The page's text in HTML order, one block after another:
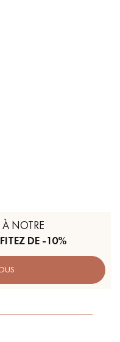
PROJECT?
you step by step in
parquet flooring.
Parquet advisor.
appointment.
NOTRE
DE -10%